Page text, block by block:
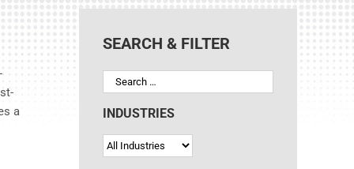
a
SEARCH & FILTER
INDUSTRIES